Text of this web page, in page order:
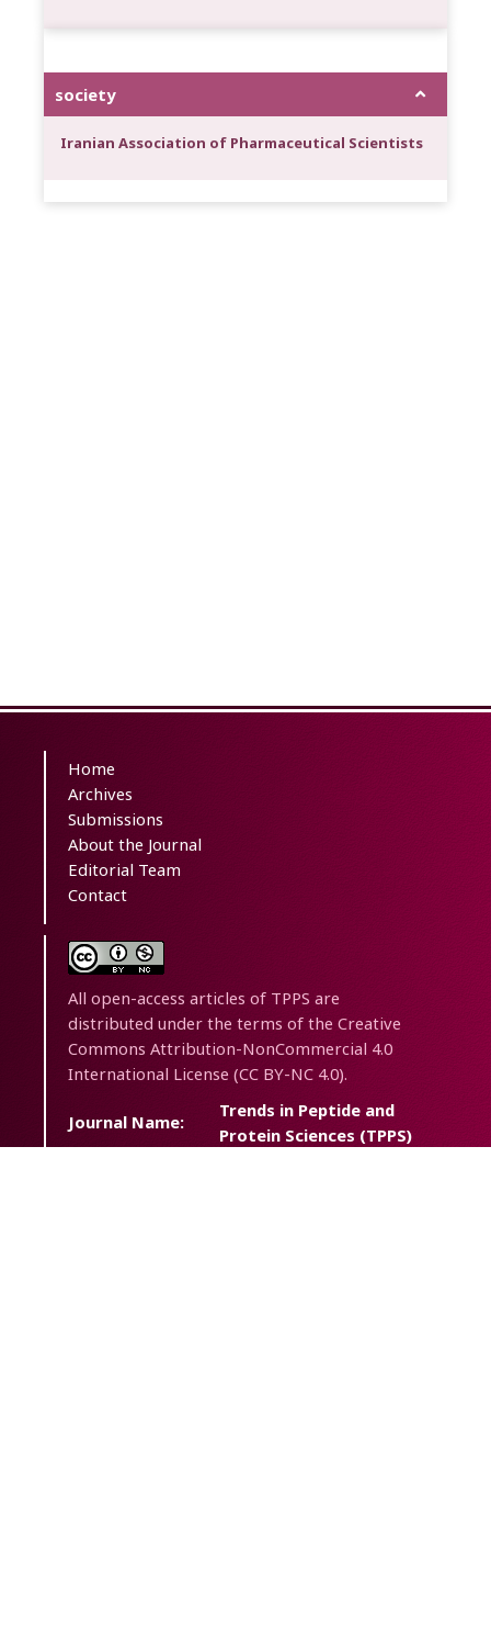
society
Iranian Association of Pharmaceutical Scientists
Home
Archives
Submissions
About the Journal
Editorial Team
Contact
All open-access articles of TPPS are
distributed under the terms of the Creative
Commons Attribution-NonCommercial 4.0
International License (CC BY-NC 4.0).
Journal Name:
Trends in Peptide and
Protein Sciences (TPPS)